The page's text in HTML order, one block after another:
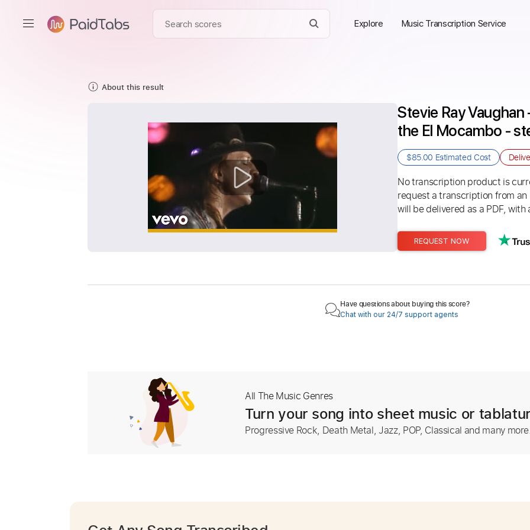
Explore Music Transcription Service
About this result
Stevie Ray
the El Mocambo -
$85.00 Estimated Cost
No transcription product is
request a transcription from
will be delivered as a PDF,
REQUEST NOW
Have questions about buying this score?
Chat with our 24/7 support agents
All The Music Genres
Turn your song into sheet music or
Progressive Rock, Death Metal, Jazz, POP, Classical and many